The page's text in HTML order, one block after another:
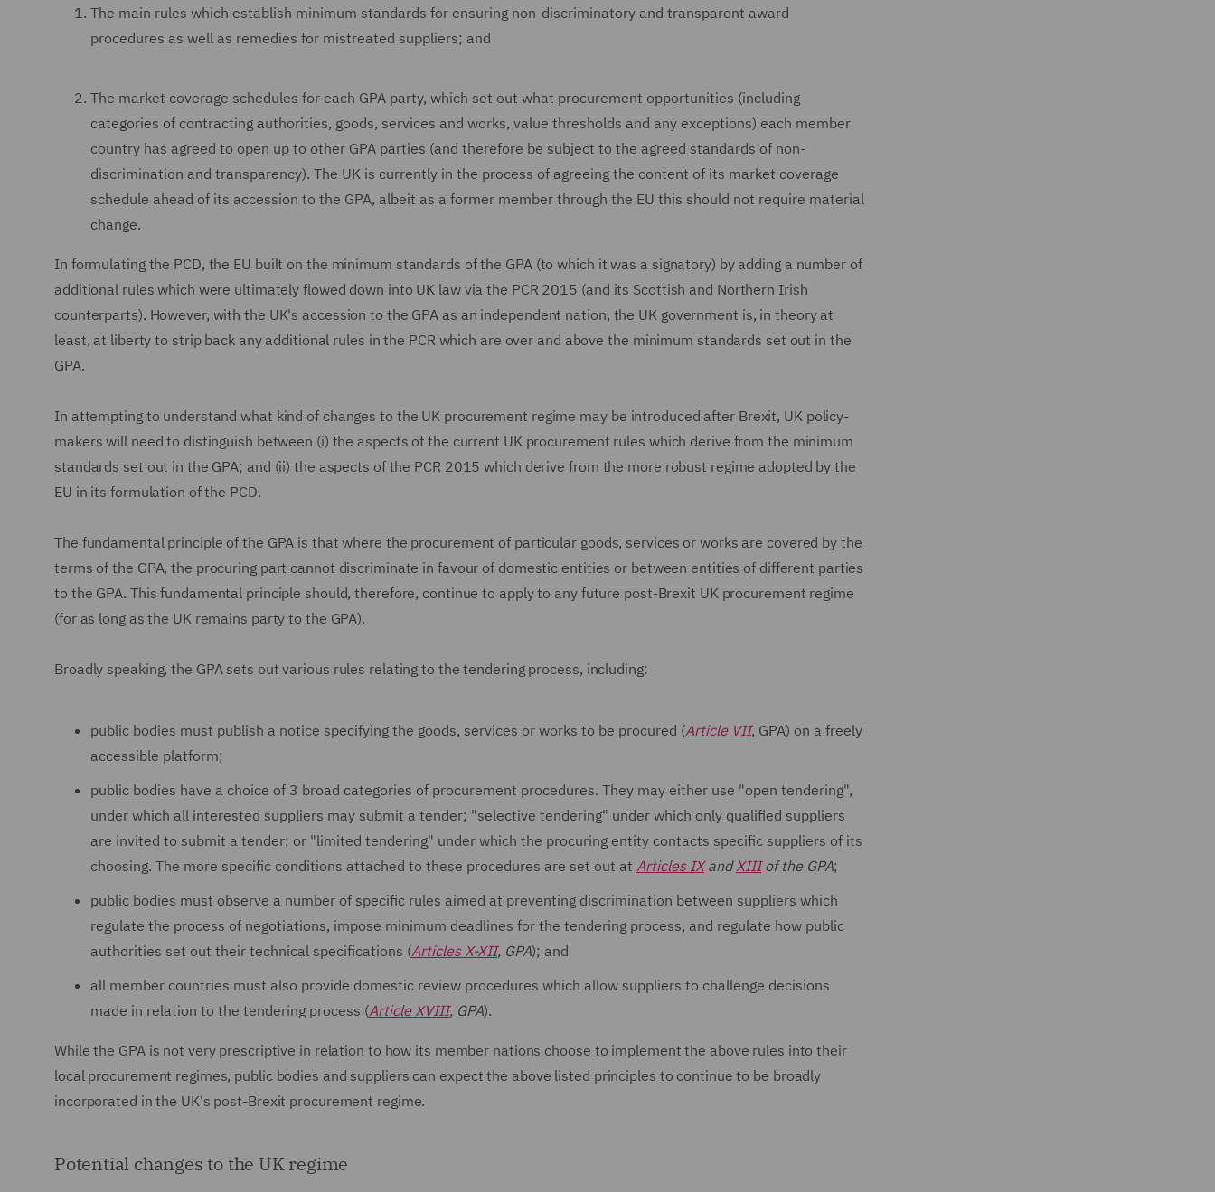
The main rules which establish minimum standards for ensuring non-discriminatory and transparent award
procedures as well as remedies for mistreated suppliers; and
The market coverage schedules for each GPA party, which set out what procurement opportunities (including
categories of contracting authorities, goods, services and works, value thresholds and any exceptions) each member
country has agreed to open up to other GPA parties (and therefore be subject to the agreed standards of non-
discrimination and transparency). The UK is currently in the process of agreeing the content of its market coverage
schedule ahead of its accession to the GPA, albeit as a former member through the EU this should not require material
change.
In formulating the PCD, the EU built on the minimum standards of the GPA (to which it was a signatory) by adding a number of
additional rules which were ultimately flowed down into UK law via the PCR 2015 (and its Scottish and Northern Irish
counterparts). However, with the UK's accession to the GPA as an independent nation, the UK government is, in theory at
least, at liberty to strip back any additional rules in the PCR which are over and above the minimum standards set out in the
GPA.
In attempting to understand what kind of changes to the UK procurement regime may be introduced after Brexit, UK policy-
makers will need to distinguish between (i) the aspects of the current UK procurement rules which derive from the minimum
standards set out in the GPA; and (ii) the aspects of the PCR 2015 which derive from the more robust regime adopted by the
EU in its formulation of the PCD.
The fundamental principle of the GPA is that where the procurement of particular goods, services or works are covered by the
terms of the GPA, the procuring part cannot discriminate in favour of domestic entities or between entities of different parties
to the GPA. This fundamental principle should, therefore, continue to apply to any future post-Brexit UK procurement regime
(for as long as the UK remains party to the GPA).
Broadly speaking, the GPA sets out various rules relating to the tendering process, including:
public bodies must publish a notice specifying the goods, services or works to be procured (Article VII, GPA) on a freely
accessible platform;
public bodies have a choice of 3 broad categories of procurement procedures. They may either use "open tendering",
under which all interested suppliers may submit a tender; "selective tendering" under which only qualified suppliers
are invited to submit a tender; or "limited tendering" under which the procuring entity contacts specific suppliers of its
choosing. The more specific conditions attached to these procedures are set out at Articles IXandXIIIof the GPA;
public bodies must observe a number of specific rules aimed at preventing discrimination between suppliers which
regulate the process of negotiations, impose minimum deadlines for the tendering process, and regulate how public
authorities set out their technical specifications (Articles X-XII, GPA); and
all member countries must also provide domestic review procedures which allow suppliers to challenge decisions
made in relation to the tendering process (Article XVIII, GPA).
While the GPA is not very prescriptive in relation to how its member nations choose to implement the above rules into their
local procurement regimes, public bodies and suppliers can expect the above listed principles to continue to be broadly
incorporated in the UK's post-Brexit procurement regime.
Potential changes to the UK regime